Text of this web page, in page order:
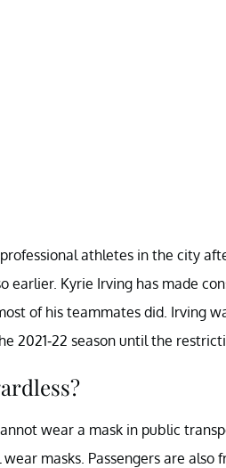
athletes in the city
earlier. Kyrie Irving has made
of his teammates did. Irving
2021-22 season until the
wear a mask in public
masks. Passengers are also